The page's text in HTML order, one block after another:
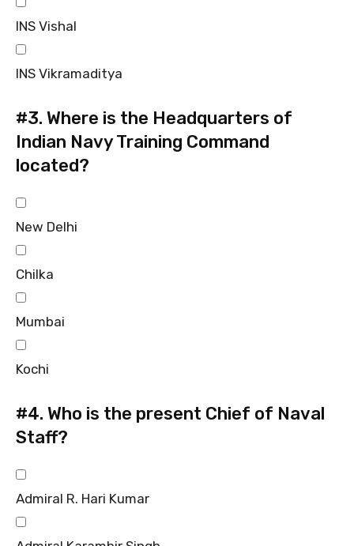
INS Vishal
INS Vikramaditya
#3. Where is the Headquarters of
Indian Navy Training Command
located?
New Delhi
Chilka
Mumbai
Kochi
#4. Who is the present Chief of Naval
Staff?
Admiral R. Hari Kumar